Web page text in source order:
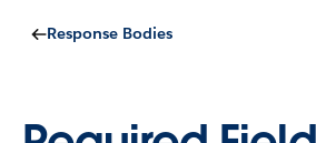
Response Bodies